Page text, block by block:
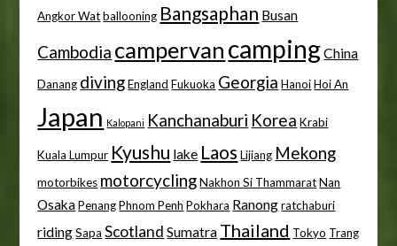
Angkor Wat ballooning Bangsaphan Busan
Cambodia campervan campingChina
Danang diving England Fukuoka Georgia Hanoi Hoi An
Japan Kalopani Kanchanaburi Korea Krabi
Kuala Lumpur Kyushu lake Laos Lijiang Mekong
motorbikes motorcycling Nakhon Si Thammarat Nan
Osaka Penang Phnom Penh Pokhara Ranong ratchaburi
riding Sapa Scotland Sumatra Thailand Tokyo Trang